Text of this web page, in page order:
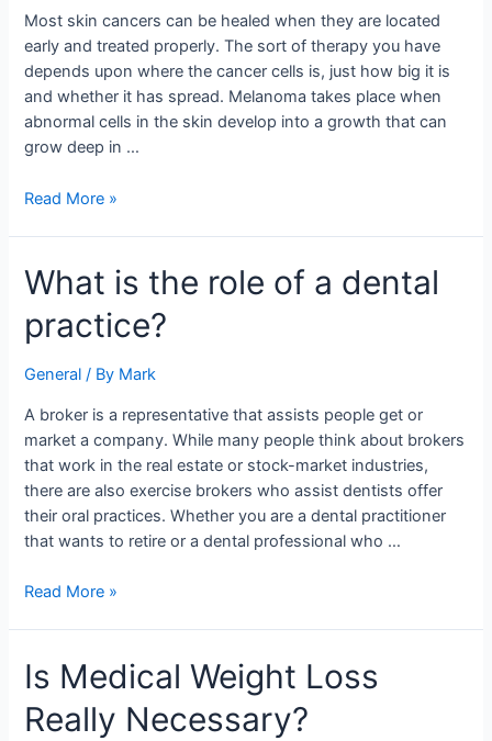
Most skin cancers can be healed when they are located
early and treated properly. The sort of therapy you have
depends upon where the cancer cells is, just how big it is
and whether it has spread. Melanoma takes place when
abnormal cells in the skin develop into a growth that can
grow deep in …
Option
Read More »
What is the role of a dental
practice?
General / By Mark
A broker is a representative that assists people get or
market a company. While many people think about brokers
that work in the real estate or stock-market industries,
there are also exercise brokers who assist dentists offer
their oral practices. Whether you are a dental practitioner
that wants to retire or a dental professional who …
What
is
the
role
of
dental
practice?
Read More »
Is Medical Weight Loss
Really Necessary?
Is
Medical
Weight